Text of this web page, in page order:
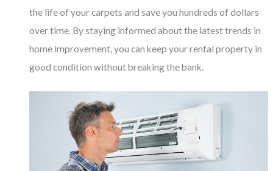
the life of your carpets and save you hundreds of dollars
over time. By staying informed about the latest trends in
home improvement, you can keep your rental property in
good condition without breaking the bank.